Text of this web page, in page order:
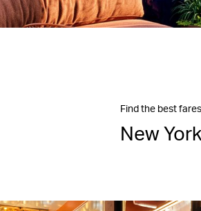
Find the best
New York